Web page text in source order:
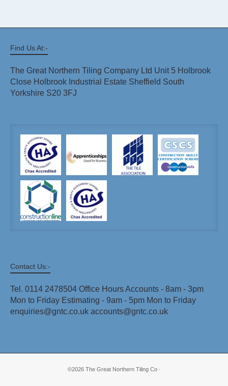
Find Us At:-
The Great Northern Tiling Company Ltd Unit 5 Holbrook
Close Holbrook Industrial Estate Sheffield South
Yorkshire S20 3FJ
Contact Us:-
Tel. 0114 2478504 Office Hours Accounts - 8am - 3pm
Mon to Friday Estimating - 9am - 5pm Mon to Friday
enquiries@gntc.co.uk accounts@gntc.co.uk
©2026 The Great Northern Tiling Co ·